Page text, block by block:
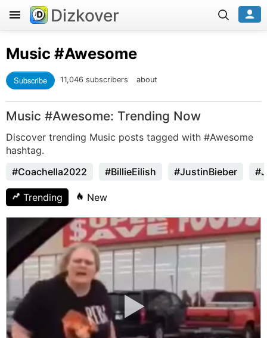
Dizkover
Music #Awesome
Subscribe 11,046 subscribers about
Music #Awesome: Trending Now
Discover trending Music posts tagged with #Awesome
hashtag.
#Coachella2022
#BillieEilish #JustinBieber
Trending New